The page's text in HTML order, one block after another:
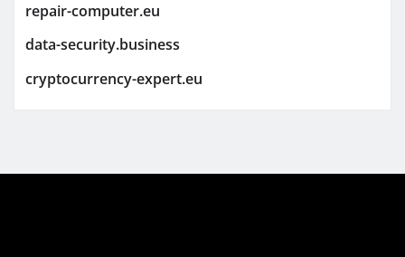
repair-computer.eu
data-security.business
cryptocurrency-expert.eu